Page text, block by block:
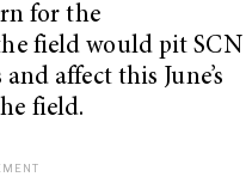
for the
field would pit SCN
affect this June’s
field.